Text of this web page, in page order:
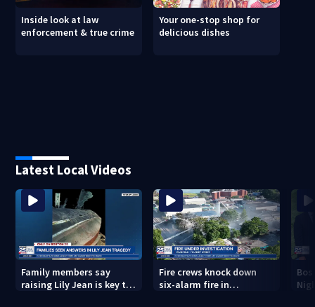
Inside look at law
enforcement & true crime
Your one-stop shop for
delicious dishes
Latest Local Videos
Family members say
raising Lily Jean is key to
Fire crews knock down
six-alarm fire in